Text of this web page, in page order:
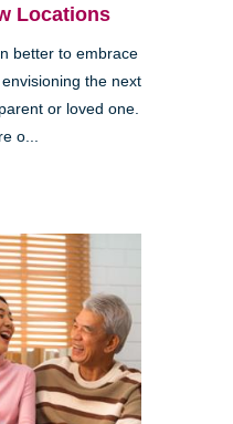
Locations
better to embrace
the next
or loved one.
o...